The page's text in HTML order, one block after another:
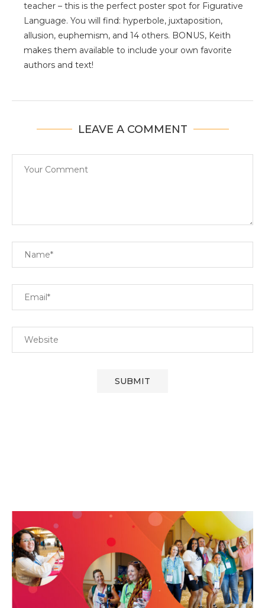
teacher – this is the perfect poster spot for Figurative
Language. You will find: hyperbole, juxtaposition,
allusion, euphemism, and 14 others. BONUS, Keith
makes them available to include your own favorite
authors and text!
LEAVE A COMMENT